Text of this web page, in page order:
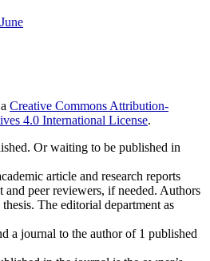
Creative Commons Attribution-
4.0 International License.
Or waiting to be published in
article and research reports
and peer reviewers, if needed. Authors
The editorial department as
a journal to the author of 1 published